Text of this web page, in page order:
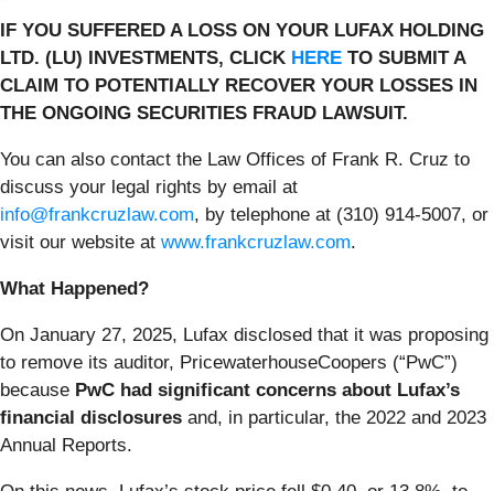
IF YOU SUFFERED A LOSS ON YOUR LUFAX HOLDING
LTD. (LU) INVESTMENTS, CLICK HERE TO SUBMIT A
CLAIM TO POTENTIALLY RECOVER YOUR LOSSES IN
THE ONGOING SECURITIES FRAUD LAWSUIT.
You can also contact the Law Offices of Frank R. Cruz to
discuss your legal rights by email at
info@frankcruzlaw.com, by telephone at (310) 914-5007, or
visit our website at www.frankcruzlaw.com.
What Happened?
On January 27, 2025, Lufax disclosed that it was proposing
to remove its auditor, PricewaterhouseCoopers (“PwC”)
because PwC had significant concerns about Lufax’s
financial disclosures and, in particular, the 2022 and 2023
Annual Reports.